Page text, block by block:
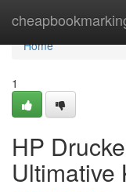
Home
Home
1
HP
Ultimative